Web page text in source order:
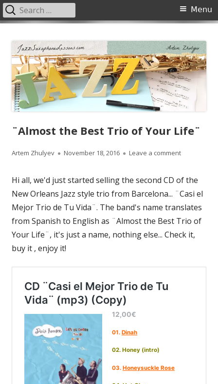
content
Primary
Menu
Search
for:
¨Almost the Best Trio of Your Life¨
Author
Artem Zhulyev
Published
November 18, 2016 Leave a commenton ¨Almost
Hi all, we'd just started selling the second CD of the
New Orleans Jazz style trio from Barcelona... ¨Casi el
Mejor Trio de Tu Vida¨. The band's name translates
from Spanish to English as ¨Almost the Best Trio of
Your Life¨, it's just a name, nothing else... Check it,
buy it , enjoy it!